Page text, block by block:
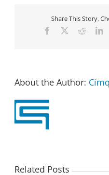
Share This Story,
Facebook Reddit
About the Author:
Related Posts